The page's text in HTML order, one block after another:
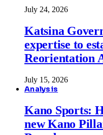
July 24, 2026
Katsina
expertise to
Reorientation
July 15, 2026
Analysis
Kano Sports:
new Kano